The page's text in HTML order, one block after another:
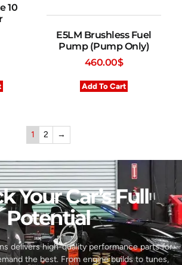
10
E5LM Brushless Fuel
Pump (Pump Only)
460.00$
Add To Cart
1 2 →
Your Car’s Full
Potential​
delivers high-quality performance parts for
the best. From engine builds to tunes,